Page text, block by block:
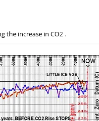
the increase in CO2 .